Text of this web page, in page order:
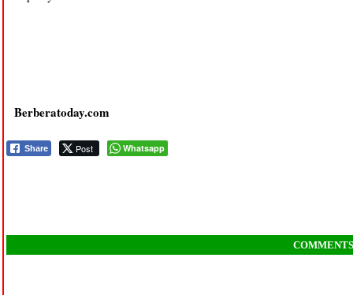
Berberatoday.com
Share Post Whatsapp
COMMENTS